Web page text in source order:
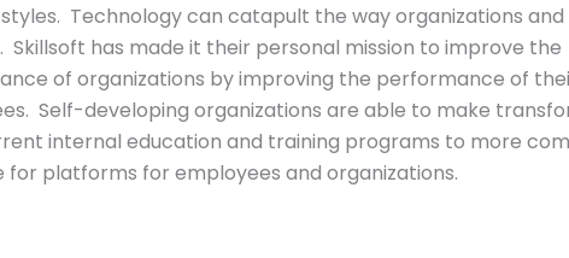
Technology can catapult the way organizations
Skillsoft has made it their personal mission to improve the
of organizations by improving the performance of
Self-developing organizations are able to make
internal education and training programs to more
for platforms for employees and organizations.